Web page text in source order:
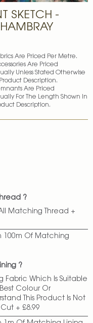
SKETCH -
Are Priced Per Metre.
Are Priced
Unless Stated Otherwise
Product Description.
Are Priced
For The Length Shown In
Description.
?
Matching Thread +
100m Of Matching
?
Fabric Which Is Suitable
Colour Or
This Product Is Not
+ £8.99